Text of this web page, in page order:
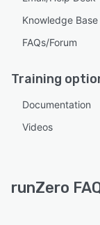
Knowledge Base
FAQs/Forum
Training
Documentation
Videos
runZero